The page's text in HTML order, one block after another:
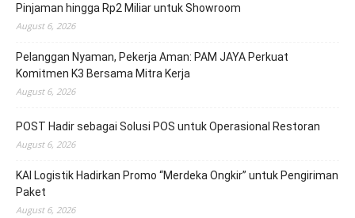
Pinjaman hingga Rp2 Miliar untuk Showroom
August 6, 2026
Pelanggan Nyaman, Pekerja Aman: PAM JAYA Perkuat
Komitmen K3 Bersama Mitra Kerja
August 6, 2026
POST Hadir sebagai Solusi POS untuk Operasional Restoran
August 6, 2026
KAI Logistik Hadirkan Promo “Merdeka Ongkir” untuk Pengiriman
Paket
August 6, 2026